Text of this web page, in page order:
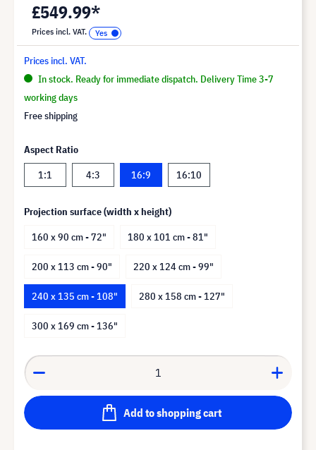
£549.99*
Prices incl. VAT.
Prices incl. VAT.
In stock. Ready for immediate dispatch. Delivery Time 3-7
working days
Free shipping
Aspect Ratio
1:1
4:3 16:9 16:10
Projection surface (width x height)
160 x 90 cm - 72"
180 x 101 cm - 81"
200 x 113 cm - 90" 220 x 124 cm - 99"
240 x 135 cm - 108" 280 x 158 cm - 127"
300 x 169 cm - 136"
Add to shopping cart